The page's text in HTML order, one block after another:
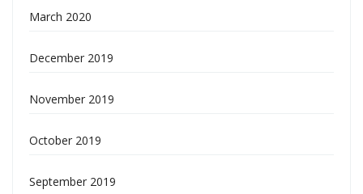
March 2020
December 2019
November 2019
October 2019
September 2019